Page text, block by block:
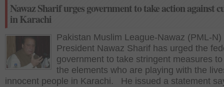
Nawaz Sharif urges government to take action against
in Karachi
Pakistan Muslim League-Nawaz (PML-N)
President Nawaz Sharif has urged the
government to take stringent measures
the elements who are playing with the
innocent people in Karachi. He issued a statement